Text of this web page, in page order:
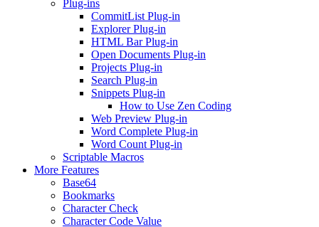
Plug-ins
CommitList Plug-in
Explorer Plug-in
HTML Bar Plug-in
Open Documents Plug-in
Projects Plug-in
Search Plug-in
Snippets Plug-in
How to Use Zen Coding
Web Preview Plug-in
Word Complete Plug-in
Word Count Plug-in
Scriptable Macros
More Features
Base64
Bookmarks
Character Check
Character Code Value